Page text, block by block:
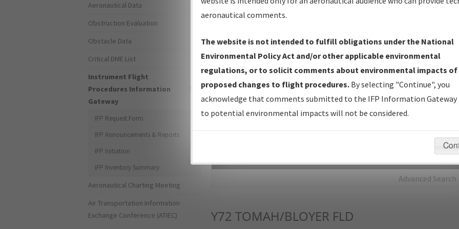
IFP Production Plan— Current IFPs under Development or
Amendments with Tentative Publication Date and Status.
IFP Coordination— All coordinated developed/amended procedure
forms forwarded to Flight Check or Charting for publication.
IFP Documents - Navigation Database Review (NDBR) —
Repository and Source Documents used for Data Validation of
Advanced Search
Y72 TOMAH/BLOYER FLD
Aeronautical Data
Obstruction Evaluation
Obstacle Data
Critical DME List
Instrument Flight
Procedures Information
Gateway
IFP Request Form
IFP Announcements & Reports
IFP Initiation
IFP Inventory Summary
Aeronautical Charting Meeting
Air Transportation Information
Exchange Conference (ATIEC)
aeronautical comments.
The website is not intended to fulfill obligations under the National
Environmental Policy Act and/or other applicable environmental
regulations, or to solicit comments about environmental impacts of
proposed changes to flight procedures. By selecting "Continue", you
acknowledge that comments submitted to the IFP Information Gateway
to potential environmental impacts will not be considered.